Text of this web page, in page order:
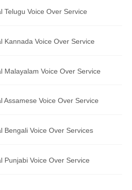
Service
Translation Service
Telugu Voice Over Service
Kannada Voice Over Service
Malayalam Voice Over Service
Assamese Voice Over Service
Bengali Voice Over Services
Punjabi Voice Over Service